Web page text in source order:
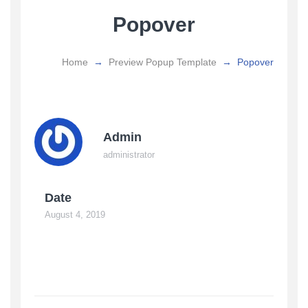
Popover
Home → Preview Popup Template → Popover
Admin
administrator
Date
August 4, 2019